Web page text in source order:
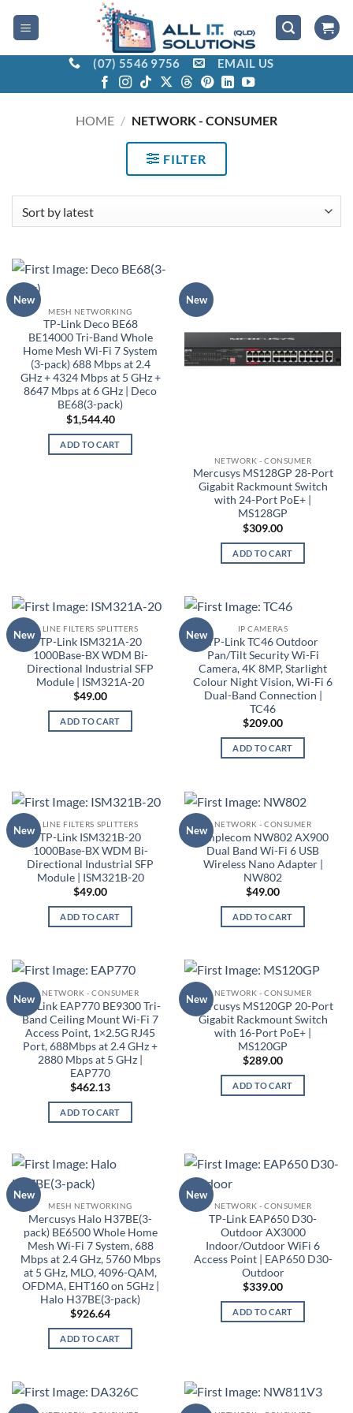
(07) 5546 9756 EMAIL US
HOME / NETWORK - CONSUMER
FILTER
New
MESH NETWORKING
TP-Link Deco BE68
BE14000 Tri-Band Whole
Home Mesh Wi-Fi 7 System
(3-pack) 688 Mbps at 2.4
GHz + 4324 Mbps at 5 GHz +
8647 Mbps at 6 GHz | Deco
BE68(3-pack)
$1,544.40
ADD TO CART
New
NETWORK - CONSUMER
Mercusys MS128GP 28-Port
Gigabit Rackmount Switch
with 24-Port PoE+ |
MS128GP
$309.00
ADD TO CART
New
LINE FILTERS SPLITTERS
TP-Link ISM321A-20
1000Base-BX WDM Bi-
Directional Industrial SFP
Module | ISM321A-20
$49.00
ADD TO CART
New
IP CAMERAS
TP-Link TC46 Outdoor
Pan/Tilt Security Wi-Fi
Camera, 4K 8MP, Starlight
Colour Night Vision, Wi-Fi 6
Dual-Band Connection |
TC46
$209.00
ADD TO CART
New
LINE FILTERS SPLITTERS
TP-Link ISM321B-20
1000Base-BX WDM Bi-
Directional Industrial SFP
Module | ISM321B-20
$49.00
ADD TO CART
New
NETWORK - CONSUMER
Simplecom NW802 AX900
Dual Band Wi-Fi 6 USB
Wireless Nano Adapter |
NW802
$49.00
ADD TO CART
New
NETWORK - CONSUMER
TP-Link EAP770 BE9300 Tri-
Band Ceiling Mount Wi-Fi 7
Access Point, 1×2.5G RJ45
Port, 688Mbps at 2.4 GHz +
2880 Mbps at 5 GHz |
EAP770
$462.13
ADD TO CART
New
NETWORK - CONSUMER
Mercusys MS120GP 20-Port
Gigabit Rackmount Switch
with 16-Port PoE+ |
MS120GP
$289.00
ADD TO CART
New
MESH NETWORKING
Mercusys Halo H37BE(3-
pack) BE6500 Whole Home
Mesh Wi-Fi 7 System, 688
Mbps at 2.4 GHz, 5760 Mbps
at 5 GHz, MLO, 4096-QAM,
OFDMA, EHT160 on 5GHz |
Halo H37BE(3-pack)
$926.64
ADD TO CART
New
NETWORK - CONSUMER
TP-Link EAP650 D30-
Outdoor AX3000
Indoor/Outdoor WiFi 6
Access Point | EAP650 D30-
Outdoor
$339.00
ADD TO CART